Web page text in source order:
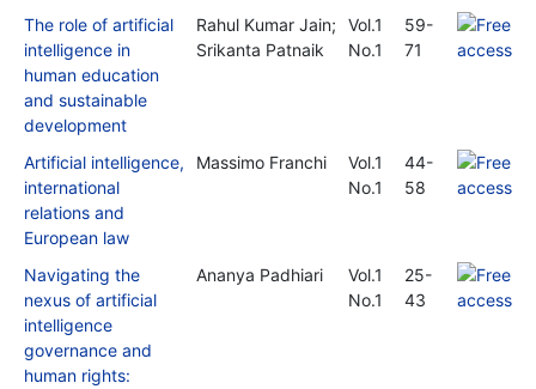
The role of artificial
intelligence in
human education
and sustainable
development
Rahul Kumar Jain;
Srikanta Patnaik
Vol.1
No.1
59-
71
Artificial intelligence,
international
relations and
European law
Massimo Franchi
Vol.1
No.1
44-
58
Navigating the
nexus of artificial
intelligence
governance and
human rights:
Ananya Padhiari
Vol.1
No.1
25-
43